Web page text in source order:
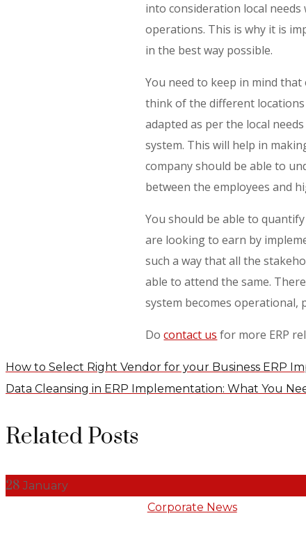
into consideration local needs
operations. This is why it is
in the best way possible.
You need to keep in mind
think of the different locations
adapted as per the local
system. This will help in
company should be able to
between the employees and
You should be able to
are looking to earn by
such a way that all the
able to attend the same.
system becomes operational,
Do contact us for more ERP
How to Select Right Vendor for your Business ERP
Data Cleansing in ERP Implementation: What You
Related Posts
28 January
Corporate News